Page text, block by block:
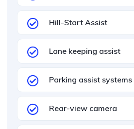
Hill-Start Assist
Lane keeping assist
Parking assist systems
Rear-view camera